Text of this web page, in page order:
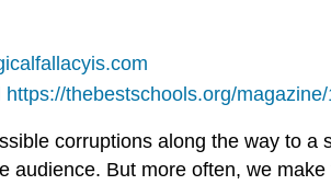
https://thebestschools.org/
corruptions along the way to
But more often, we